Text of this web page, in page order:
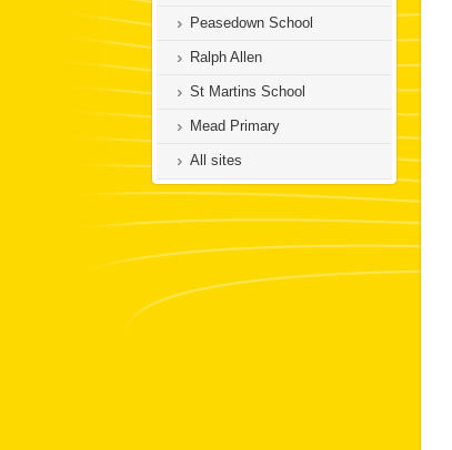
Peasedown School
Ralph Allen
St Martins School
Mead Primary
All sites